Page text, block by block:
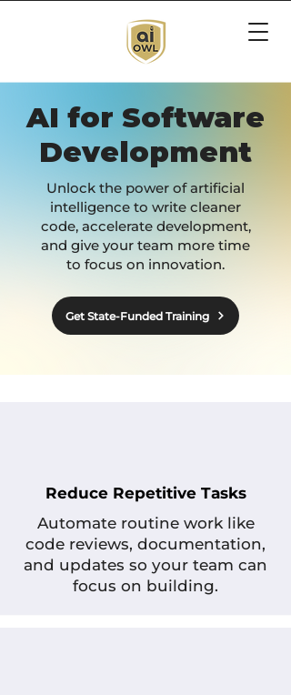
AI for Software
Development
Unlock the power of artificial
intelligence to write cleaner
code, accelerate development,
and give your team more time
to focus on innovation.
Get State-Funded Training
Reduce Repetitive Tasks
Automate routine work like
code reviews, documentation,
and updates so your team can
focus on building.